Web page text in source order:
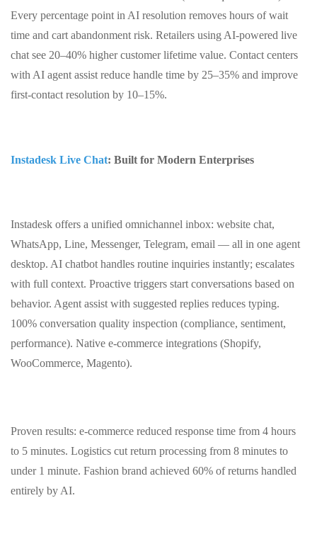
Every percentage point in AI resolution removes hours of wait
time and cart abandonment risk. Retailers using AI‑powered live
chat see 20–40% higher customer lifetime value. Contact centers
with AI agent assist reduce handle time by 25–35% and improve
first‑contact resolution by 10–15%.
Instadesk Live Chat: Built for Modern Enterprises
Instadesk offers a unified omnichannel inbox: website chat,
WhatsApp, Line, Messenger, Telegram, email — all in one agent
desktop. AI chatbot handles routine inquiries instantly; escalates
with full context. Proactive triggers start conversations based on
behavior. Agent assist with suggested replies reduces typing.
100% conversation quality inspection (compliance, sentiment,
performance). Native e‑commerce integrations (Shopify,
WooCommerce, Magento).
Proven results: e‑commerce reduced response time from 4 hours
to 5 minutes. Logistics cut return processing from 8 minutes to
under 1 minute. Fashion brand achieved 60% of returns handled
entirely by AI.